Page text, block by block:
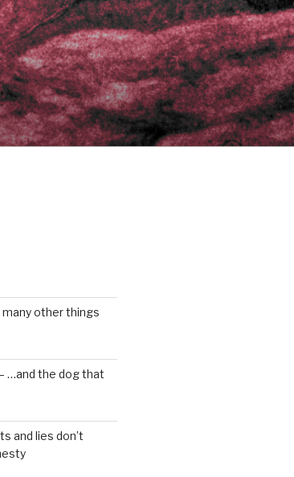
other things
…and the dog that
and lies don’t